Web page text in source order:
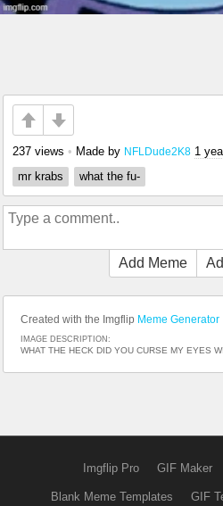
237 views • Made by NFLDude2K8 1
mr krabs
what the fu-
Add Meme
Created with the Imgflip Meme Generator
IMAGE DESCRIPTION:
WHAT THE HECK DID YOU CURSE MY EYES
Imgflip Pro GIF Maker
Blank Meme Templates GIF